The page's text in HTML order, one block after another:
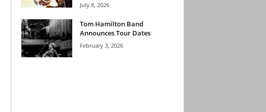
July 8, 2026
Tom Hamilton Band
Announces Tour Dates
February 3, 2026